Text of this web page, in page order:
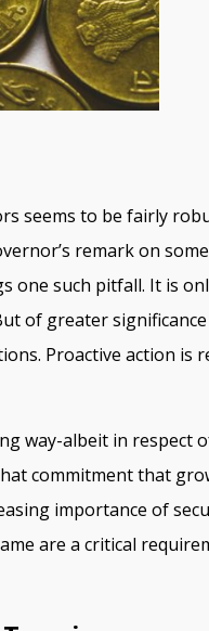
seems to be fairly
remark on some
one such pitfall. It is
of greater
Proactive action is
way-albeit in respect
commitment that
importance of
are a critical